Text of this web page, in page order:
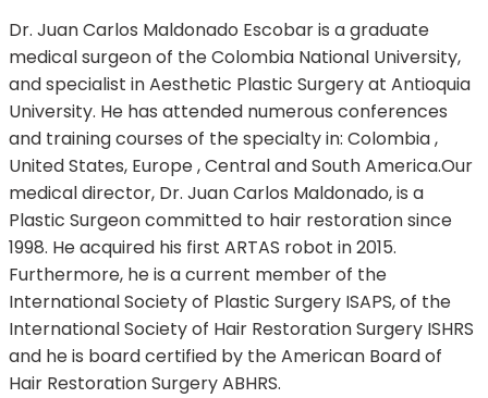
Dr. Juan Carlos Maldonado Escobar is a graduate
medical surgeon of the Colombia National University,
and specialist in Aesthetic Plastic Surgery at Antioquia
University. He has attended numerous conferences
and training courses of the specialty in: Colombia ,
United States, Europe , Central and South America.Our
medical director, Dr. Juan Carlos Maldonado, is a
Plastic Surgeon committed to hair restoration since
1998. He acquired his first ARTAS robot in 2015.
Furthermore, he is a current member of the
International Society of Plastic Surgery ISAPS, of the
International Society of Hair Restoration Surgery ISHRS
and he is board certified by the American Board of
Hair Restoration Surgery ABHRS.